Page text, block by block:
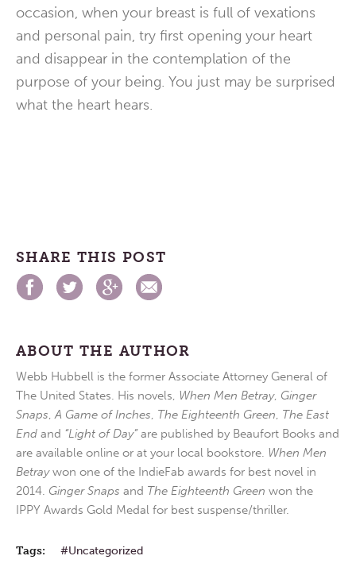
occasion, when your breast is full of vexations
and personal pain, try first opening your heart
and disappear in the contemplation of the
purpose of your being. You just may be surprised
what the heart hears.
SHARE THIS POST
ABOUT THE AUTHOR
Webb Hubbell is the former Associate Attorney General of
The United States. His novels, When Men Betray, Ginger
Snaps,A Game of Inches, The Eighteenth Green, The East
End and “Light of Day”are published by Beaufort Books and
are available online or at your local bookstore. When Men
Betraywon one of the IndieFab awards for best novel in
2014. Ginger Snaps and The Eighteenth Green won the
IPPY Awards Gold Medal for best suspense/thriller.
Tags: Uncategorized